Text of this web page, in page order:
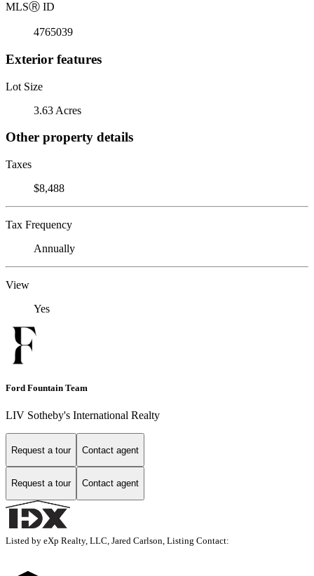
MLSⓇ ID
4765039
Exterior features
Lot Size
3.63 Acres
Other property details
Taxes
$8,488
Tax Frequency
Annually
View
Yes
Ford Fountain Team
LIV Sotheby's International Realty
Request a tour Contact agent
Request a tour Contact agent
Listed by eXp Realty, LLC, Jared Carlson, Listing Contact: